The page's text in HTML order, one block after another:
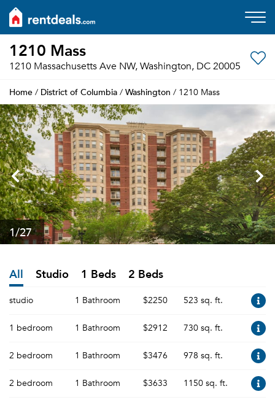
1210 Mass
1210 Massachusetts Ave NW, Washington, DC 20005
Home / District of Columbia / Washington / 1210 Mass
1/27
All Studio 1 Beds 2 Beds
studio 1 Bathroom $2250 523 sq. ft.
1 bedroom 1 Bathroom $2912 730 sq. ft.
2 bedroom 1 Bathroom $3476 978 sq. ft.
2 bedroom 1 Bathroom $3633 1150 sq. ft.